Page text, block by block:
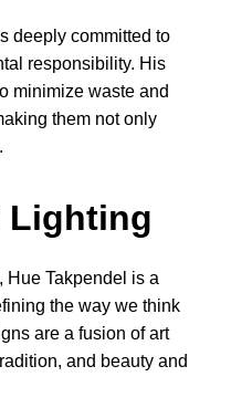
deeply committed to
responsibility. His
minimize waste and
them not only
Lighting
Hue Takpendel is a
the way we think
are a fusion of art
and beauty and